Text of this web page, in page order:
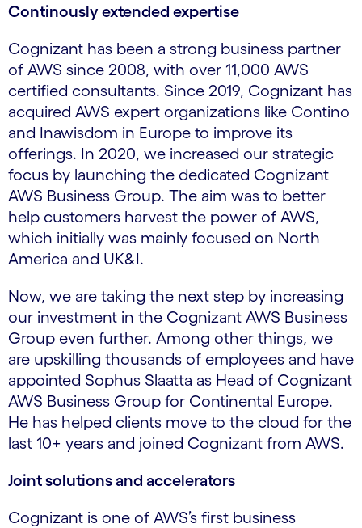
Continously extended expertise
Cognizant has been a strong business partner
of AWS since 2008, with over 11,000 AWS
certified consultants. Since 2019, Cognizant has
acquired AWS expert organizations like Contino
and Inawisdom in Europe to improve its
offerings. In 2020, we increased our strategic
focus by launching the dedicated Cognizant
AWS Business Group. The aim was to better
help customers harvest the power of AWS,
which initially was mainly focused on North
America and UK&I.
Now, we are taking the next step by increasing
our investment in the Cognizant AWS Business
Group even further. Among other things, we
are upskilling thousands of employees and have
appointed Sophus Slaatta as Head of Cognizant
AWS Business Group for Continental Europe.
He has helped clients move to the cloud for the
last 10+ years and joined Cognizant from AWS.
Joint solutions and accelerators
Cognizant is one of AWS’s first business